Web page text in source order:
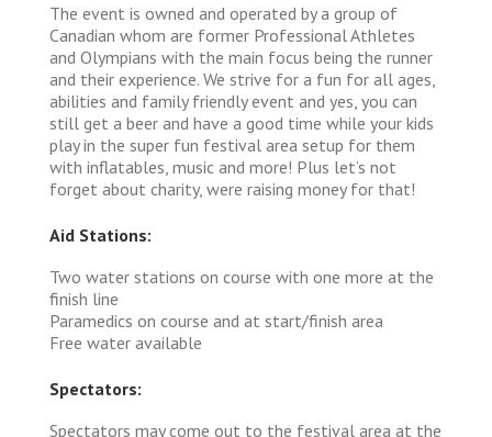
The event is owned and operated by a group of
Canadian whom are former Professional Athletes
and Olympians with the main focus being the runner
and their experience. We strive for a fun for all ages,
abilities and family friendly event and yes, you can
still get a beer and have a good time while your kids
play in the super fun festival area setup for them
with inflatables, music and more! Plus let’s not
forget about charity, were raising money for that!
Aid Stations:
Two water stations on course with one more at the
finish line
Paramedics on course and at start/finish area
Free water available
Spectators:
Spectators may come out to the festival area at the